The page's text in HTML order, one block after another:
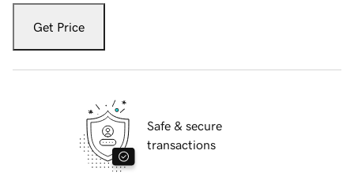
Get Price
Safe & secure
transactions